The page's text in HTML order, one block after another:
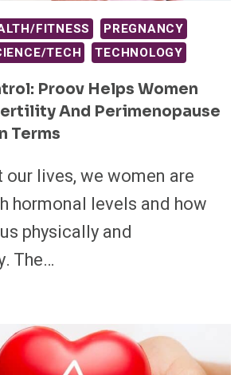
FITNESS
PREGNANCY
TECH TECHNOLOGY
Proov Helps Women
And Perimenopause
Terms
our lives, we women are
hormonal levels and how
physically and
The…